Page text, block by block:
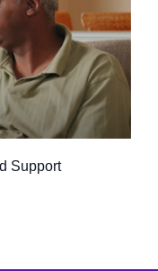
Support